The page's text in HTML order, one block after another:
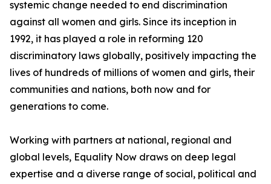
systemic change needed to end discrimination
against all women and girls. Since its inception in
1992, it has played a role in reforming 120
discriminatory laws globally, positively impacting the
lives of hundreds of millions of women and girls, their
communities and nations, both now and for
generations to come.
Working with partners at national, regional and
global levels, Equality Now draws on deep legal
expertise and a diverse range of social, political and